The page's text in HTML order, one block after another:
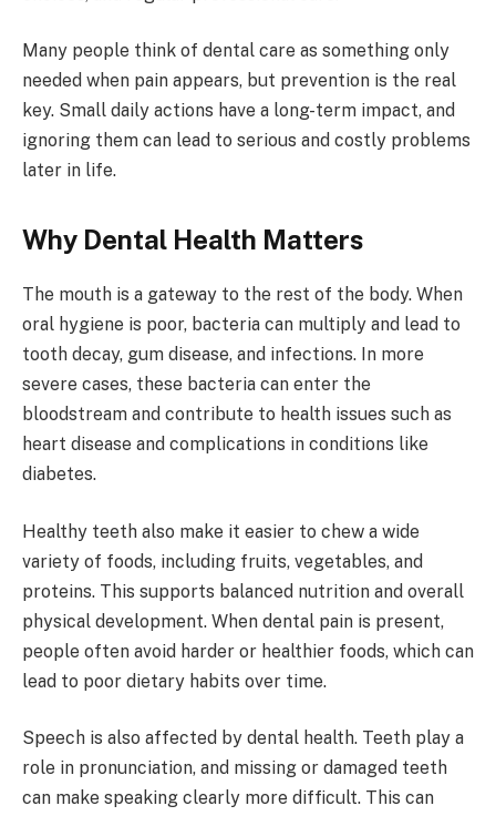
Many people think of dental care as something only
needed when pain appears, but prevention is the real
key. Small daily actions have a long-term impact, and
ignoring them can lead to serious and costly problems
later in life.
Why Dental Health Matters
The mouth is a gateway to the rest of the body. When
oral hygiene is poor, bacteria can multiply and lead to
tooth decay, gum disease, and infections. In more
severe cases, these bacteria can enter the
bloodstream and contribute to health issues such as
heart disease and complications in conditions like
diabetes.
Healthy teeth also make it easier to chew a wide
variety of foods, including fruits, vegetables, and
proteins. This supports balanced nutrition and overall
physical development. When dental pain is present,
people often avoid harder or healthier foods, which can
lead to poor dietary habits over time.
Speech is also affected by dental health. Teeth play a
role in pronunciation, and missing or damaged teeth
can make speaking clearly more difficult. This can